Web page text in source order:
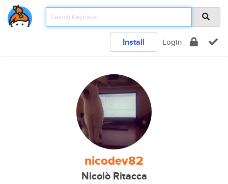
Install Login
nicodev82
Nicolò Ritacca